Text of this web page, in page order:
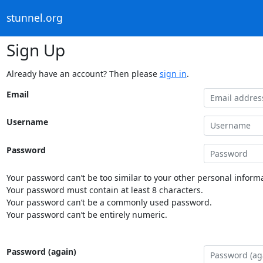
stunnel.org
Sign Up
Already have an account? Then please sign in.
Email
Username
Password
Your password can’t be too similar to your other personal
Your password must contain at least 8 characters.
Your password can’t be a commonly used password.
Your password can’t be entirely numeric.
Password (again)